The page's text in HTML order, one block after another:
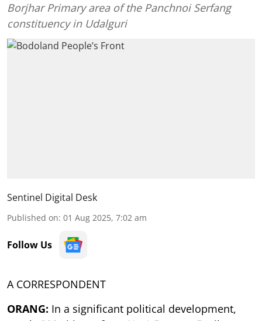
Borjhar Primary area of the Panchnoi Serfang
constituency in Udalguri
Sentinel Digital Desk
Published on: 01 Aug 2025, 7:02 am
Follow Us
A CORRESPONDENT
ORANG: In a significant political development,